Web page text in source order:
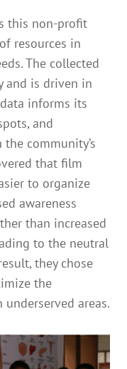
this non-profit
resources in
The collected
and is driven in
informs its
and
community’s
that film
to organize
awareness
than increased
to the neutral
they chose
the
areas.